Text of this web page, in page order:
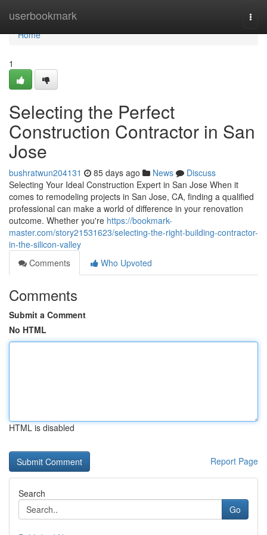
userbookmark
Home
Home
1
Selecting the Perfect
Construction Contractor in San
Jose
bushratwun204131 85 days ago News
Discuss
Selecting Your Ideal Construction Expert in San Jose When it
comes to remodeling projects in San Jose, CA, finding a qualified
professional can make a world of difference in your renovation
outcome. Whether you're https://bookmark-
master.com/story21531623/selecting-the-right-building-contractor-
in-the-silicon-valley
Comments
Who Upvoted
Comments
Submit a Comment
No HTML
HTML is disabled
Report Page
Search
Go